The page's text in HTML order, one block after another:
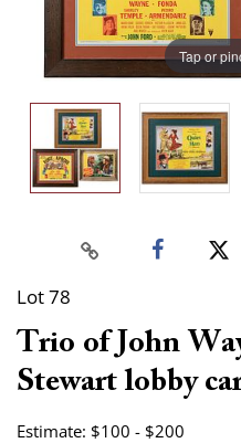
Tap or
Lot 78
Trio of John
Stewart lobby
Estimate: $100 - $200